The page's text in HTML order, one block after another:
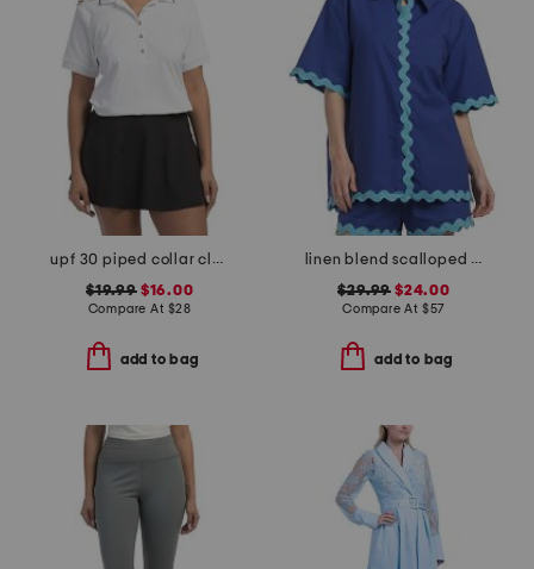
upf 30 piped collar classic short sleeve polo
$19.99$16.00
Compare At $28
add to bag
linen blend scalloped trim short sleeve shirt
$29.99 $24.00
Compare At $57
add to bag